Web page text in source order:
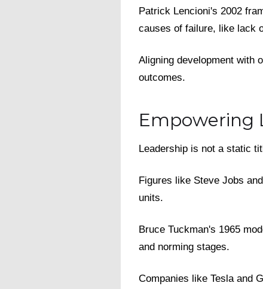
Patrick Lencioni's 2002
causes of failure, like lack
Aligning development with
outcomes.
Empowering
Leadership is not a static
Figures like Steve Jobs
units.
Bruce Tuckman's 1965
and norming stages.
Companies like Tesla and